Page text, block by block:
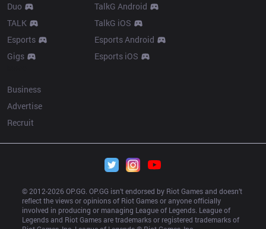
Duo
TALK
Esports
Gigs
TalkG Android
TalkG iOS
Esports Android
Esports iOS
Business
Advertise
Recruit
© 2012-2026 OP.GG. OP.GG isn’t endorsed by Riot Games and doesn’t
reflect the views or opinions of Riot Games or anyone officially
involved in producing or managing League of Legends. League of
Legends and Riot Games are trademarks or registered trademarks of